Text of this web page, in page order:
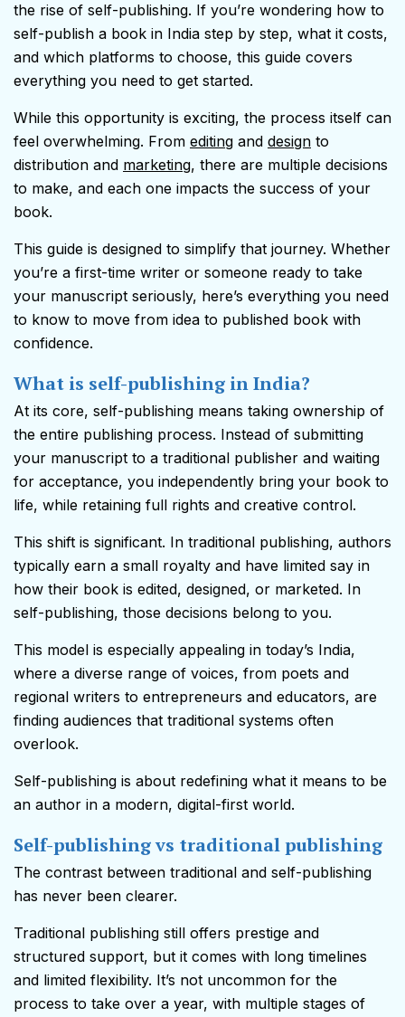
the rise of self-publishing. If you’re wondering how to
self-publish a book in India step by step, what it costs,
and which platforms to choose, this guide covers
everything you need to get started.
While this opportunity is exciting, the process itself can
feel overwhelming. From editing and design to
distribution and marketing, there are multiple decisions
to make, and each one impacts the success of your
book.
This guide is designed to simplify that journey. Whether
you’re a first-time writer or someone ready to take
your manuscript seriously, here’s everything you need
to know to move from idea to published book with
confidence.
What is self-publishing in India?
At its core, self-publishing means taking ownership of
the entire publishing process. Instead of submitting
your manuscript to a traditional publisher and waiting
for acceptance, you independently bring your book to
life, while retaining full rights and creative control.
This shift is significant. In traditional publishing, authors
typically earn a small royalty and have limited say in
how their book is edited, designed, or marketed. In
self-publishing, those decisions belong to you.
This model is especially appealing in today’s India,
where a diverse range of voices, from poets and
regional writers to entrepreneurs and educators, are
finding audiences that traditional systems often
overlook.
Self-publishing is about redefining what it means to be
an author in a modern, digital-first world.
Self-publishing vs traditional publishing
The contrast between traditional and self-publishing
has never been clearer.
Traditional publishing still offers prestige and
structured support, but it comes with long timelines
and limited flexibility. It’s not uncommon for the
process to take over a year, with multiple stages of